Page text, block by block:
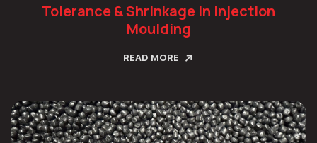
Tolerance & Shrinkage in Injection
Moulding
READ MORE